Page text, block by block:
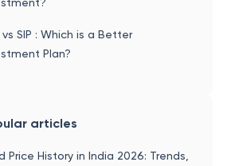
vs SIP : Which is a Better
Plan?
articles
Price History in India 2026: Trends,